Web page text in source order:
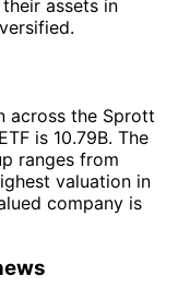
assets in
across the Sprott
is 10.79B. The
ranges from
valuation in
company is